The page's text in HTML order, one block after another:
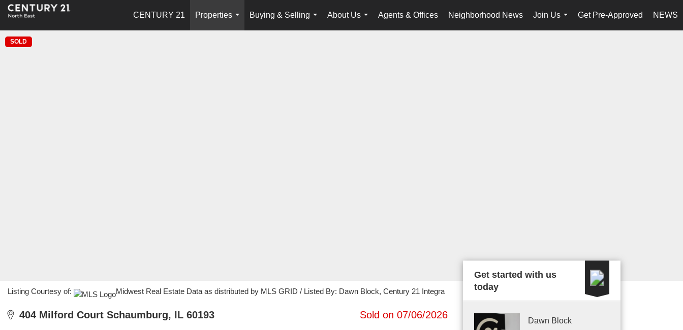
CENTURY 21
Properties
...
Buying & Selling
...
About Us
...
Agents & Offices Neighborhood News
Join Us
...
Get Pre-Approved NEWS
SOLD
Listing Courtesy of: Midwest Real Estate Data as distributed by MLS GRID / Listed By: Dawn Block, Century 21 Integra
404 Milford Court Schaumburg, IL 60193 Sold on 07/06/2026
Get started with us
today
Dawn Block